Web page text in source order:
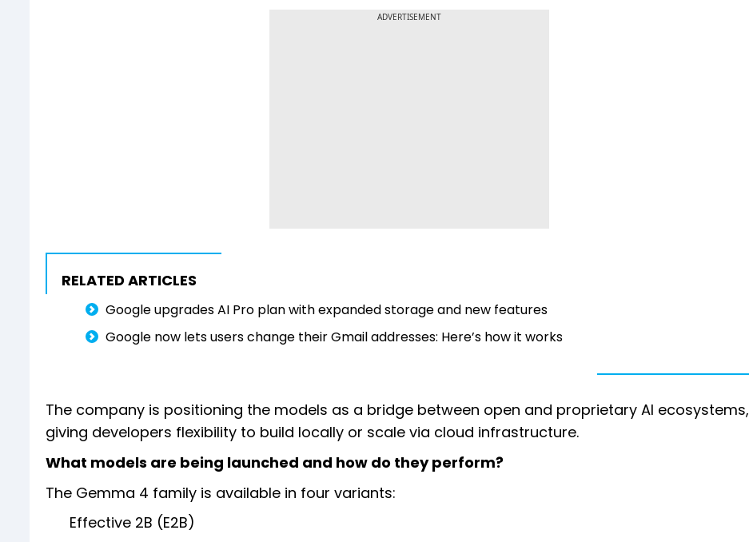
ADVERTISEMENT
RELATED ARTICLES
Google upgrades AI Pro plan with expanded storage and new features
Google now lets users change their Gmail addresses: Here’s how it works
The company is positioning the models as a bridge between open and proprietary AI ecosystems,
giving developers flexibility to build locally or scale via cloud infrastructure.
What models are being launched and how do they perform?
The Gemma 4 family is available in four variants:
Effective 2B (E2B)